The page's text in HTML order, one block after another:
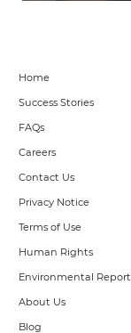
Home
Success Stories
FAQs
Careers
Contact Us
Privacy Notice
Terms of Use
Human Rights
Environmental Report
About Us
Blog